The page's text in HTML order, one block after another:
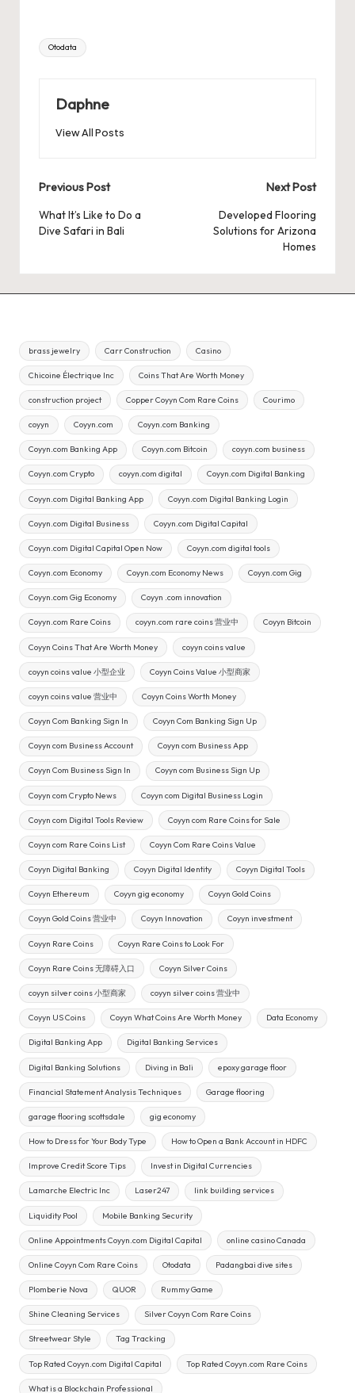
Tags:
Otodata
Daphne
View All Posts
Post
navigation
Previous Post
What It’s Like to Do a
Dive Safari in Bali
Next Post
Developed Flooring
Solutions for Arizona
Homes
brass jewelry Carr Construction Casino
Chicoine Électrique Inc Coins That Are Worth Money
construction project Copper Coyyn Com Rare Coins Courimo
coyyn Coyyn.com Coyyn.com Banking
Coyyn.com Banking App Coyyn.com Bitcoin coyyn.com business
Coyyn.com Crypto coyyn.com digital Coyyn.com Digital Banking
Coyyn.com Digital Banking App Coyyn.com Digital Banking Login
Coyyn.com Digital Business Coyyn.com Digital Capital
Coyyn.com Digital Capital Open Now Coyyn.com digital tools
Coyyn.com Economy Coyyn.com Economy News Coyyn.com Gig
Coyyn.com Gig Economy Coyyn .com innovation
Coyyn.com Rare Coins coyyn.com rare coins 营业中 Coyyn Bitcoin
Coyyn Coins That Are Worth Money coyyn coins value
coyyn coins value 小型企业 Coyyn Coins Value 小型商家
coyyn coins value 营业中 Coyyn Coins Worth Money
Coyyn Com Banking Sign In Coyyn Com Banking Sign Up
Coyyn com Business Account Coyyn com Business App
Coyyn Com Business Sign In Coyyn com Business Sign Up
Coyyn com Crypto News Coyyn com Digital Business Login
Coyyn com Digital Tools Review Coyyn com Rare Coins for Sale
Coyyn com Rare Coins List Coyyn Com Rare Coins Value
Coyyn Digital Banking Coyyn Digital Identity Coyyn Digital Tools
Coyyn Ethereum Coyyn gig economy Coyyn Gold Coins
Coyyn Gold Coins 营业中 Coyyn Innovation Coyyn investment
Coyyn Rare Coins Coyyn Rare Coins to Look For
Coyyn Rare Coins 无障碍入口 Coyyn Silver Coins
coyyn silver coins 小型商家 coyyn silver coins 营业中
Coyyn US Coins Coyyn What Coins Are Worth Money Data Economy
Digital Banking App Digital Banking Services
Digital Banking Solutions Diving in Bali epoxy garage floor
Financial Statement Analysis Techniques Garage flooring
garage flooring scottsdale gig economy
How to Dress for Your Body Type How to Open a Bank Account in HDFC
Improve Credit Score Tips Invest in Digital Currencies
Lamarche Electric Inc Laser247 link building services
Liquidity Pool Mobile Banking Security
Online Appointments Coyyn.com Digital Capital online casino Canada
Online Coyyn Com Rare Coins Otodata Padangbai dive sites
Plomberie Nova QUOR Rummy Game
Shine Cleaning Services Silver Coyyn Com Rare Coins
Streetwear Style Tag Tracking
Top Rated Coyyn.com Digital Capital Top Rated Coyyn.com Rare Coins
What is a Blockchain Professional